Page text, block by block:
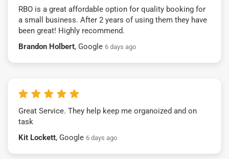
RBO is a great affordable option for quality booking for
a small business. After 2 years of using them they have
been great! Highly recommend.
Brandon Holbert, Google 6 days ago
Great Service. They help keep me organoized and on
task
Kit Lockett, Google 6 days ago